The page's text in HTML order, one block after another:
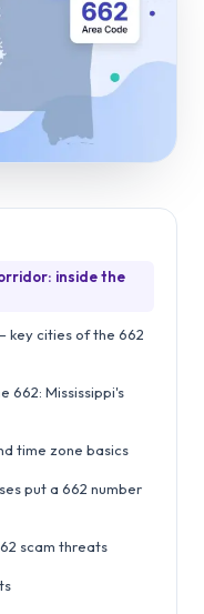
inside the
key cities of the 662
662: Mississippi's
time zone basics
put a 662 number
scam threats